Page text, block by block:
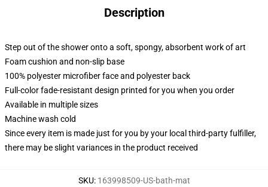
Description
Step out of the shower onto a soft, spongy, absorbent work of art
Foam cushion and non-slip base
100% polyester microfiber face and polyester back
Full-color fade-resistant design printed for you when you order
Available in multiple sizes
Machine wash cold
Since every item is made just for you by your local third-party fulfiller,
there may be slight variances in the product received
SKU: 163998509-US-bath-mat